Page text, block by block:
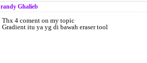
randy Ghalieb
Thx 4 coment on my topic
Gradient itu ya yg di bawah eraser tool